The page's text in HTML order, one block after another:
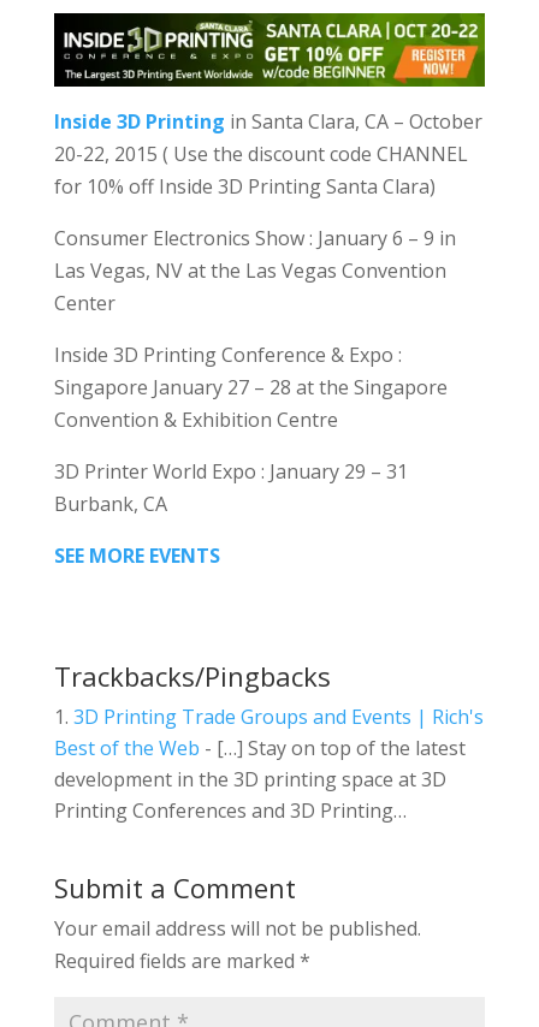
Inside 3D Printing in Santa Clara, CA – October
20-22, 2015 ( Use the discount code CHANNEL
for 10% off Inside 3D Printing Santa Clara)
Consumer Electronics Show : January 6 – 9 in
Las Vegas, NV at the Las Vegas Convention
Center
Inside 3D Printing Conference & Expo :
Singapore January 27 – 28 at the Singapore
Convention & Exhibition Centre
3D Printer World Expo : January 29 – 31
Burbank, CA
SEE MORE EVENTS
Trackbacks/Pingbacks
3D Printing Trade Groups and Events | Rich's
Best of the Web - […] Stay on top of the latest
development in the 3D printing space at 3D
Printing Conferences and 3D Printing…
Submit a Comment
Your email address will not be published.
Required fields are marked *